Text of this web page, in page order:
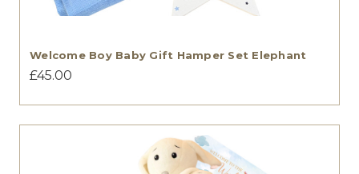
Welcome Boy Baby Gift Hamper Set Elephant
£45.00